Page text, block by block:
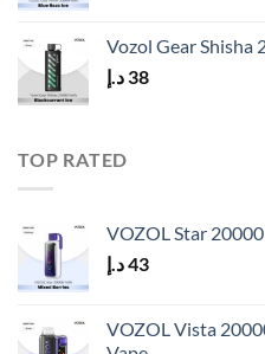
40 د.إ.
33 د.إ.
Vozol Gear Shisha
38 د.إ
TOP RATED
VOZOL Star
43د.إ
VOZOL Vista